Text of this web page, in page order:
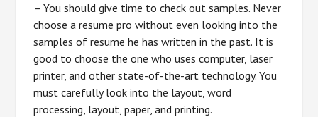
– You should give time to check out samples. Never
choose a resume pro without even looking into the
samples of resume he has written in the past. It is
good to choose the one who uses computer, laser
printer, and other state-of-the-art technology. You
must carefully look into the layout, word
processing, layout, paper, and printing.